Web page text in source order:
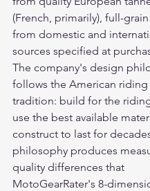
(French, primarily), full-
from domestic and
sources specified at
The company's design
follows the American riding
tradition: build for the
use the best available
construct to last for
philosophy produces
quality differences that
MotoGearRater's 8-